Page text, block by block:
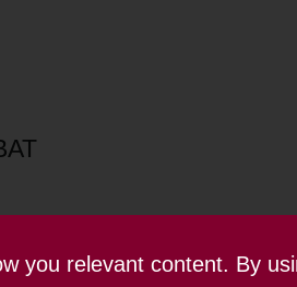
you relevant content. By